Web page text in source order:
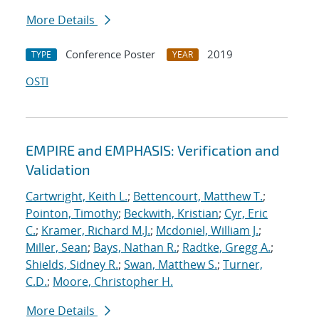
More Details
TYPE Conference Poster YEAR
2019
OSTI
EMPIRE and EMPHASIS: Verification and
Validation
Cartwright, Keith L.; Bettencourt, Matthew T.;
Pointon, Timothy; Beckwith, Kristian; Cyr, Eric
C.; Kramer, Richard M.J.; Mcdoniel, William J.;
Miller, Sean; Bays, Nathan R.; Radtke, Gregg A.;
Shields, Sidney R.; Swan, Matthew S.; Turner,
C.D.; Moore, Christopher H.
More Details